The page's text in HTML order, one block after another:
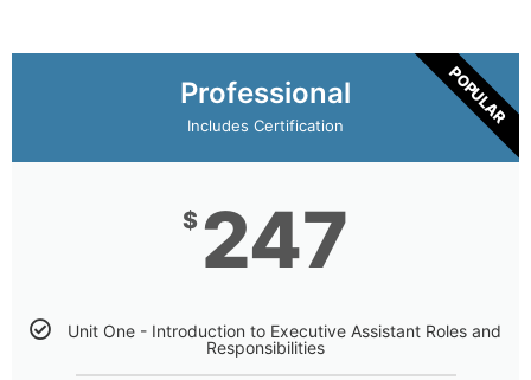
Professional
Includes Certification
$ 247
Unit One - Introduction to Executive Assistant Roles and
Responsibilities
POPULAR